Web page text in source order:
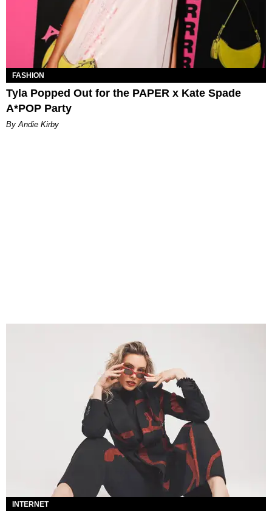
FASHION
Tyla Popped Out for the PAPER x Kate Spade
A*POP Party
By Andie Kirby
INTERNET